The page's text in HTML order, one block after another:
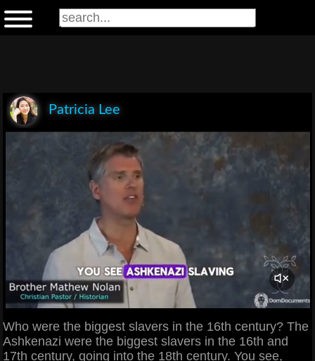
Patricia Lee
Who were the biggest slavers in the 16th century? The
Ashkenazi were the biggest slavers in the 16th and
17th century, going into the 18th century. You see,